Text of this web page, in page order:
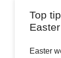
Top
Easter
Easter